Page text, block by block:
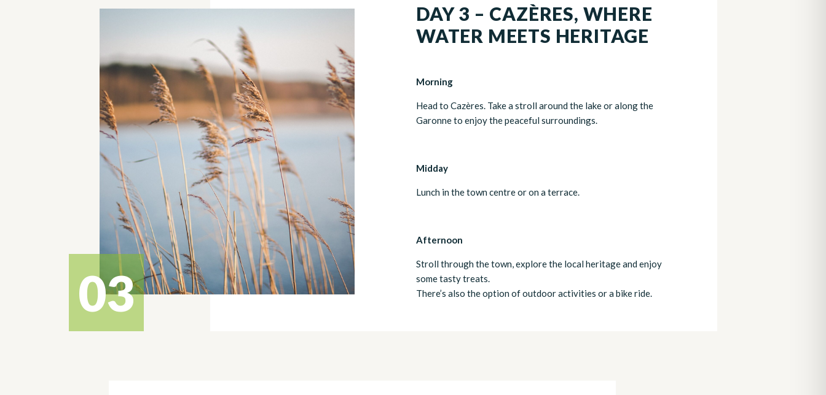
03
DAY 3 – CAZÈRES, WHERE
WATER MEETS HERITAGE
Morning
Head to Cazères. Take a stroll around the lake or along the
Garonne to enjoy the peaceful surroundings.
Midday
Lunch in the town centre or on a terrace.
Afternoon
Stroll through the town, explore the local heritage and enjoy
some tasty treats.
There’s also the option of outdoor activities or a bike ride.